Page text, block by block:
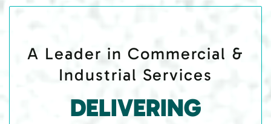
A Leader in Commercial &
Industrial Services
DELIVERING